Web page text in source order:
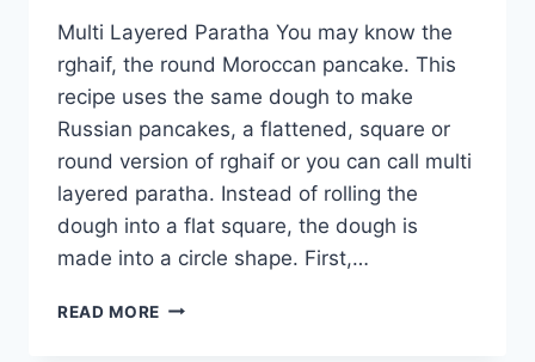
Multi Layered Paratha You may know the
rghaif, the round Moroccan pancake. This
recipe uses the same dough to make
Russian pancakes, a flattened, square or
round version of rghaif or you can call multi
layered paratha. Instead of rolling the
dough into a flat square, the dough is
made into a circle shape. First,…
READ MORE MULTI